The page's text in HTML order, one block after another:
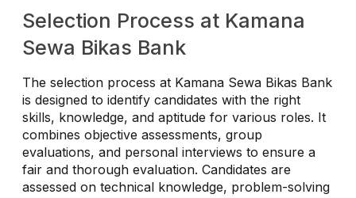
Selection Process at Kamana
Sewa Bikas Bank
The selection process at Kamana Sewa Bikas Bank
is designed to identify candidates with the right
skills, knowledge, and aptitude for various roles. It
combines objective assessments, group
evaluations, and personal interviews to ensure a
fair and thorough evaluation. Candidates are
assessed on technical knowledge, problem-solving